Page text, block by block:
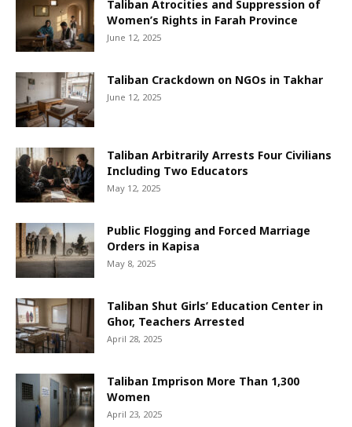
Taliban Atrocities and Suppression of
Women’s Rights in Farah Province
June 12, 2025
Taliban Crackdown on NGOs in Takhar
June 12, 2025
Taliban Arbitrarily Arrests Four Civilians
Including Two Educators
May 12, 2025
Public Flogging and Forced Marriage
Orders in Kapisa
May 8, 2025
Taliban Shut Girls’ Education Center in
Ghor, Teachers Arrested
April 28, 2025
Taliban Imprison More Than 1,300
Women
April 23, 2025